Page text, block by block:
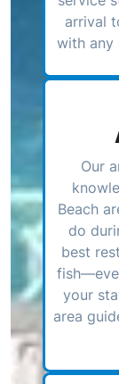
arrival
with any
Our
Beach
do
best
your
area